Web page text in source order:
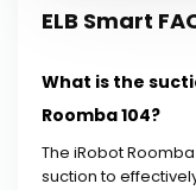
ELB Smart
What is the
Roomba 104?
The iRobot
suction to